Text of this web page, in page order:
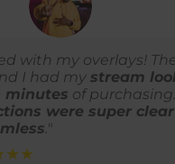
with my overlays!
I had my stream
minutes of
were super clear
."